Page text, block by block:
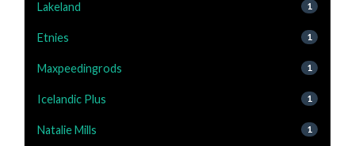
Lakeland 1
Etnies 1
Maxpeedingrods 1
Icelandic Plus 1
Natalie Mills 1